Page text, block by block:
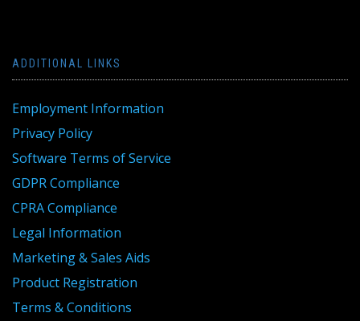
ADDITIONAL LINKS
Employment Information
Privacy Policy
Software Terms of Service
GDPR Compliance
CPRA Compliance
Legal Information
Marketing & Sales Aids
Product Registration
Terms & Conditions